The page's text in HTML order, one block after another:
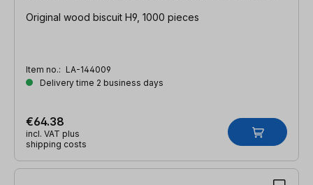
Original wood biscuit H9, 1000 pieces
Item no.: LA-144009
Delivery time 2 business days
€64.38
incl. VAT plus
shipping costs